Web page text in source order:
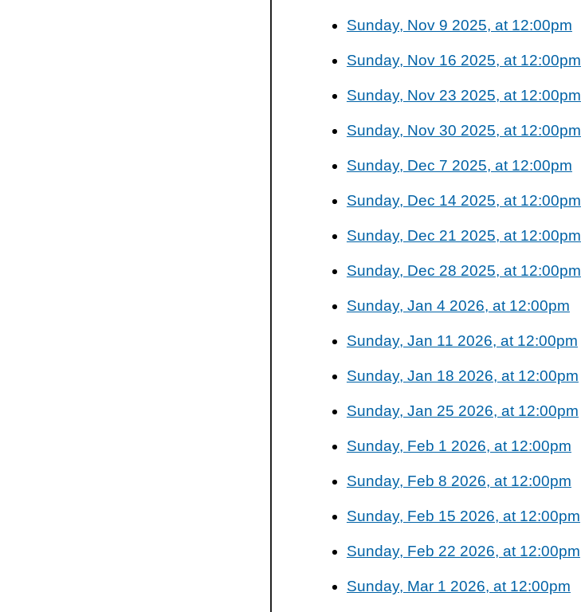
Sunday, Nov 9 2025, at 12:00pm
Sunday, Nov 16 2025, at 12:00pm
Sunday, Nov 23 2025, at 12:00pm
Sunday, Nov 30 2025, at 12:00pm
Sunday, Dec 7 2025, at 12:00pm
Sunday, Dec 14 2025, at 12:00pm
Sunday, Dec 21 2025, at 12:00pm
Sunday, Dec 28 2025, at 12:00pm
Sunday, Jan 4 2026, at 12:00pm
Sunday, Jan 11 2026, at 12:00pm
Sunday, Jan 18 2026, at 12:00pm
Sunday, Jan 25 2026, at 12:00pm
Sunday, Feb 1 2026, at 12:00pm
Sunday, Feb 8 2026, at 12:00pm
Sunday, Feb 15 2026, at 12:00pm
Sunday, Feb 22 2026, at 12:00pm
Sunday, Mar 1 2026, at 12:00pm